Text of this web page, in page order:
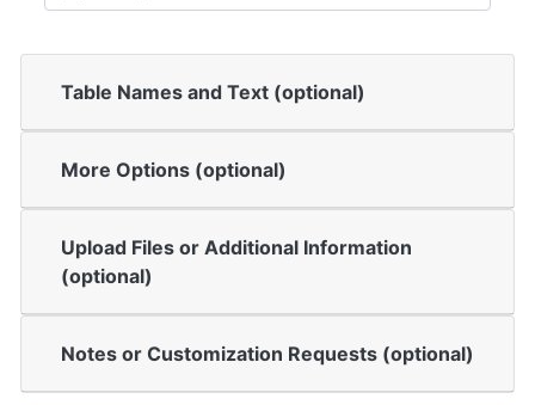
Table Names and Text (optional)
More Options (optional)
Upload Files or Additional Information
(optional)
Notes or Customization Requests (optional)